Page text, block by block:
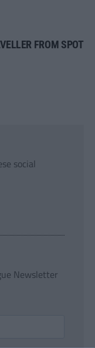
FROM SPOT
social
Newsletter